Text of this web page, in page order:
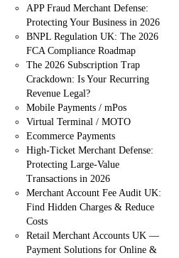
APP Fraud Merchant Defense:
Protecting Your Business in 2026
BNPL Regulation UK: The 2026
FCA Compliance Roadmap
The 2026 Subscription Trap
Crackdown: Is Your Recurring
Revenue Legal?
Mobile Payments / mPos
Virtual Terminal / MOTO
Ecommerce Payments
High-Ticket Merchant Defense:
Protecting Large-Value
Transactions in 2026
Merchant Account Fee Audit UK:
Find Hidden Charges & Reduce
Costs
Retail Merchant Accounts UK —
Payment Solutions for Online &